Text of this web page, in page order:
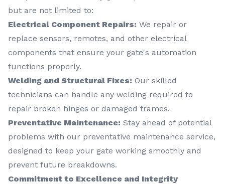
but are not limited to:
Electrical Component Repairs: We repair or
replace sensors, remotes, and other electrical
components that ensure your gate's automation
functions properly.
Welding and Structural Fixes: Our skilled
technicians can handle any welding required to
repair broken hinges or damaged frames.
Preventative Maintenance: Stay ahead of potential
problems with our preventative maintenance service,
designed to keep your gate working smoothly and
prevent future breakdowns.
Commitment to Excellence and Integrity